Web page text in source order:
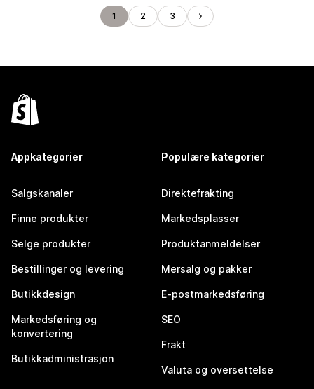
1 2 3
Appkategorier
Salgskanaler
Finne produkter
Selge produkter
Bestillinger og levering
Butikkdesign
Markedsføring og
konvertering
Butikkadministrasjon
Populære kategorier
Direktefrakting
Markedsplasser
Produktanmeldelser
Mersalg og pakker
E-postmarkedsføring
SEO
Frakt
Valuta og oversettelse